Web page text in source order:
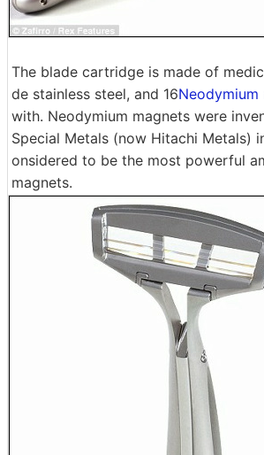
The blade cartridge is made of
de stainless steel, and 16Neodymium
with. Neodymium magnets were
Special Metals (now Hitachi Metals)
onsidered to be the most powerful
magnets.